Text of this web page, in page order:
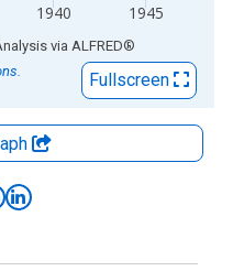
1940 1945
via ALFRED®
Fullscreen